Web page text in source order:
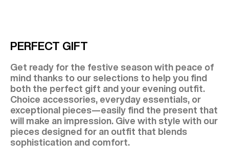
PERFECT GIFT
Get ready for the festive season with peace of
mind thanks to our selections to help you find
both the perfect gift and your evening outfit.
Choice accessories, everyday essentials, or
exceptional pieces—easily find the present that
will make an impression. Give with style with our
pieces designed for an outfit that blends
sophistication and comfort.
BEST SELLERS
NEW COLLECTION